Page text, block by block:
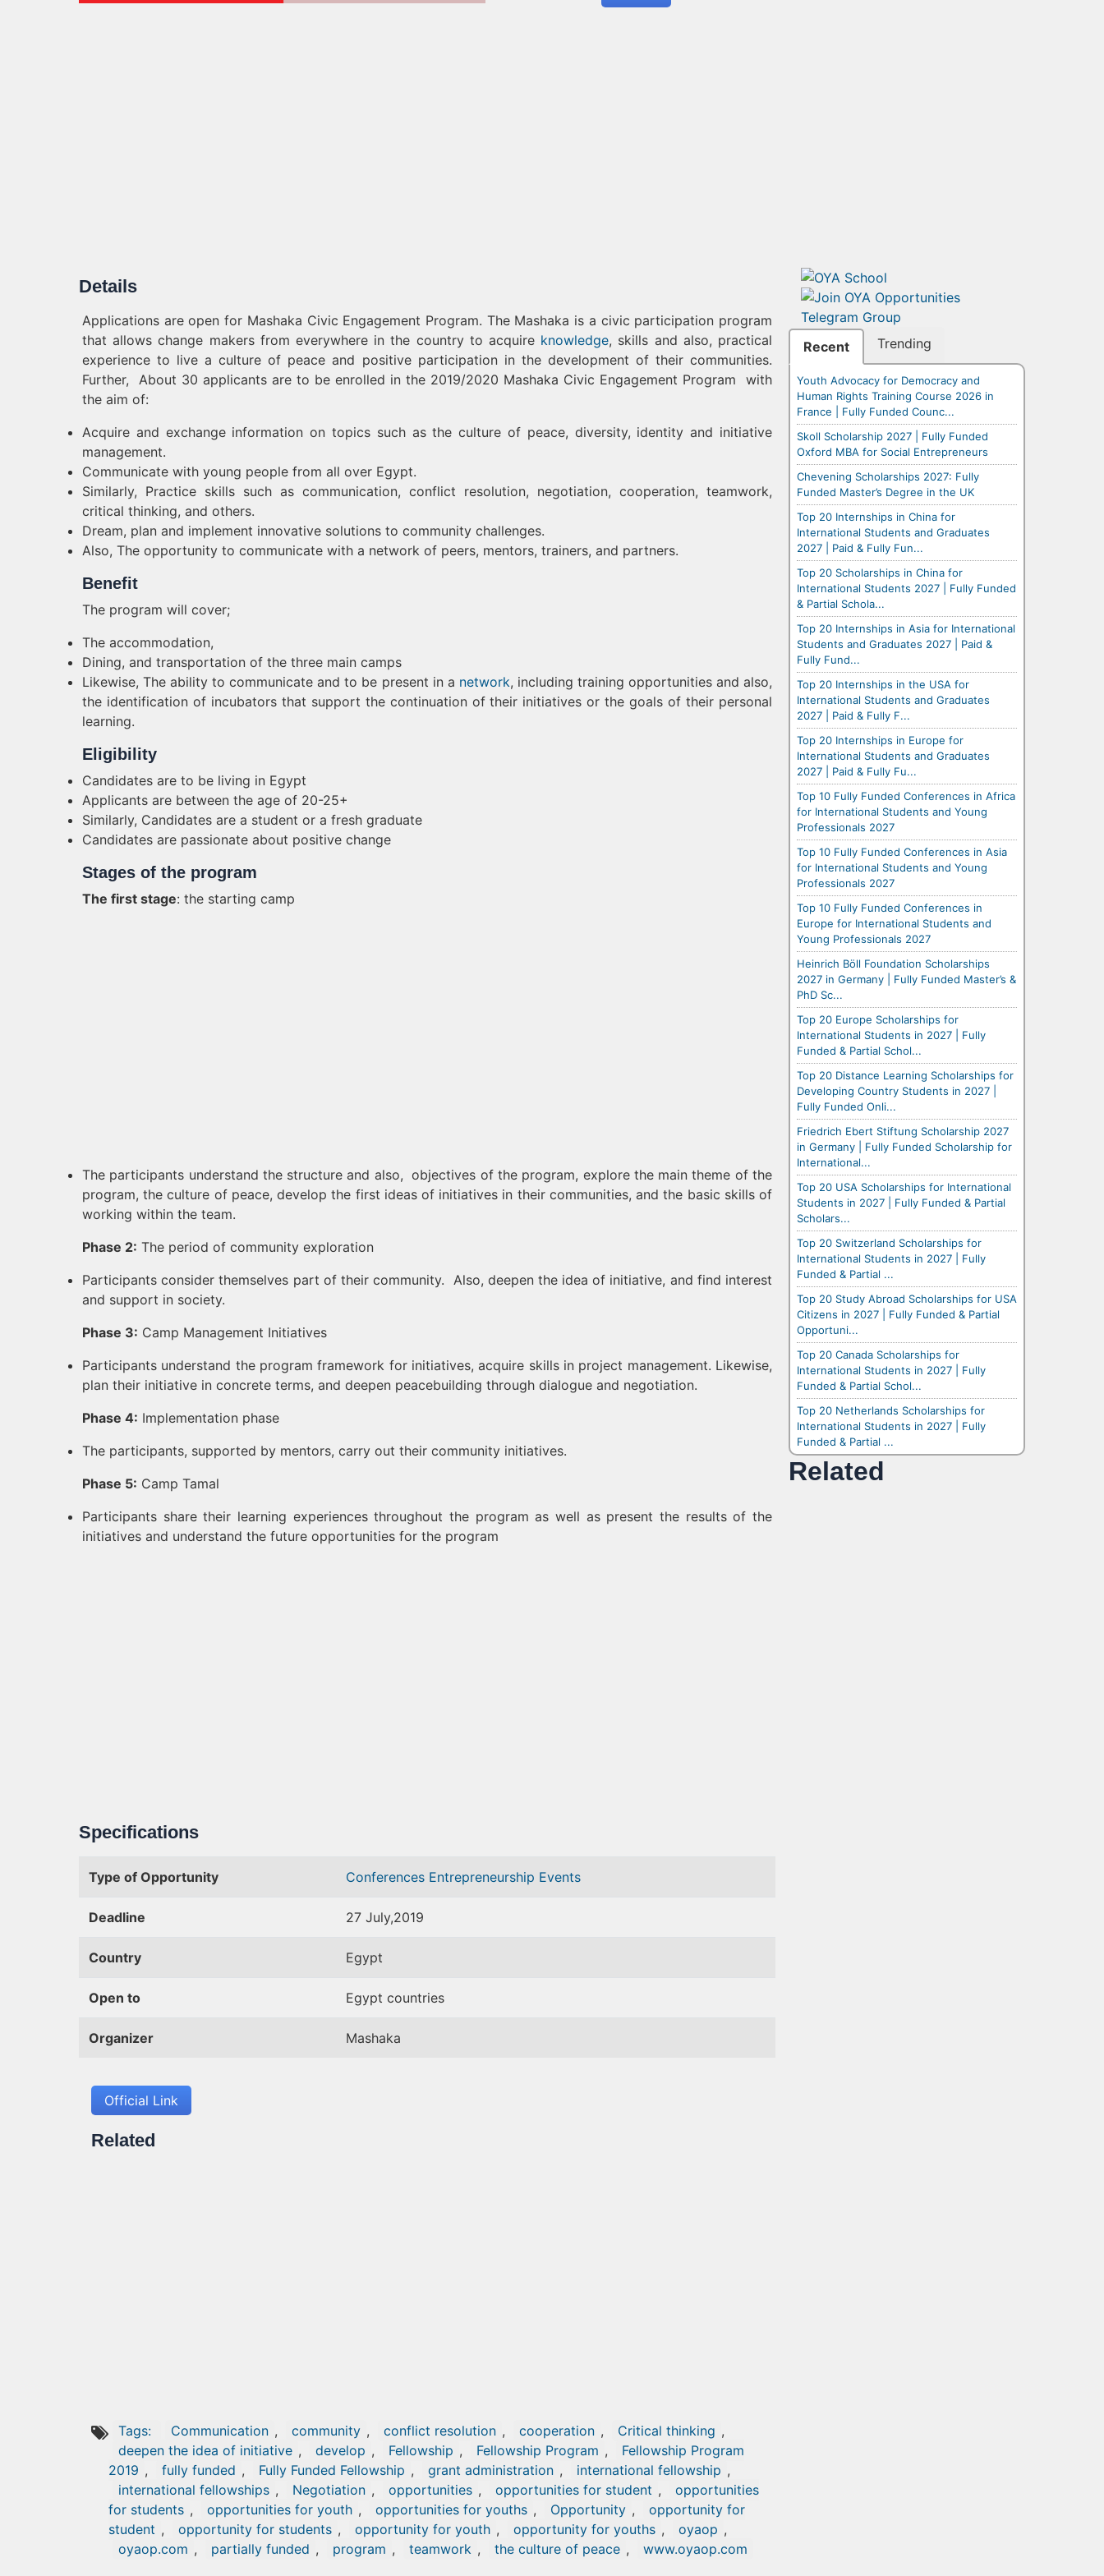
Details
Applications are open for Mashaka Civic Engagement Program. The Mashaka is a civic participation program
that allows change makers from everywhere in the country to acquire knowledge, skills and also, practical
experience to live a culture of peace and positive participation in the development of their communities.
Further, About 30 applicants are to be enrolled in the 2019/2020 Mashaka Civic Engagement Program with
the aim of:
Acquire and exchange information on topics such as the culture of peace, diversity, identity and initiative
management.
Communicate with young people from all over Egypt.
Similarly, Practice skills such as communication, conflict resolution, negotiation, cooperation, teamwork,
critical thinking, and others.
Dream, plan and implement innovative solutions to community challenges.
Also, The opportunity to communicate with a network of peers, mentors, trainers, and partners.
Benefit
The program will cover;
The accommodation,
Dining, and transportation of the three main camps
Likewise, The ability to communicate and to be present in a network, including training opportunities and also,
the identification of incubators that support the continuation of their initiatives or the goals of their personal
learning.
Eligibility
Candidates are to be living in Egypt
Applicants are between the age of 20-25+
Similarly, Candidates are a student or a fresh graduate
Candidates are passionate about positive change
Stages of the program
The first stage: the starting camp
The participants understand the structure and also, objectives of the program, explore the main theme of the
program, the culture of peace, develop the first ideas of initiatives in their communities, and the basic skills of
working within the team.
Phase 2: The period of community exploration
Participants consider themselves part of their community. Also, deepen the idea of ​​initiative, and find interest
and support in society.
Phase 3: Camp Management Initiatives
Participants understand the program framework for initiatives, acquire skills in project management. Likewise,
plan their initiative in concrete terms, and deepen peacebuilding through dialogue and negotiation.
Phase 4: Implementation phase
The participants, supported by mentors, carry out their community initiatives.
Phase 5: Camp Tamal
Participants share their learning experiences throughout the program as well as present the results of the
initiatives and understand the future opportunities for the program
Specifications
Type of Opportunity Conferences Entrepreneurship Events
Deadline 27 July,2019
Country Egypt
Open to Egypt countries
Organizer Mashaka
Official Link
Related
Tags: Communication , community , conflict resolution , cooperation , Critical thinking ,
deepen the idea of ​​initiative , develop , Fellowship , Fellowship Program ,
Fellowship Program
2019 , fully funded , Fully Funded Fellowship , grant administration , international fellowship ,
international fellowships , Negotiation , opportunities , opportunities for student ,
opportunities
for students , opportunities for youth , opportunities for youths , Opportunity ,
opportunity for
student , opportunity for students , opportunity for youth , opportunity for youths , oyaop ,
oyaop.com , partially funded , program , teamwork , the culture of peace , www.oyaop.com
Recent Trending
Youth Advocacy for Democracy and
Human Rights Training Course 2026 in
France | Fully Funded Counc...
Skoll Scholarship 2027 | Fully Funded
Oxford MBA for Social Entrepreneurs
Chevening Scholarships 2027: Fully
Funded Master’s Degree in the UK
Top 20 Internships in China for
International Students and Graduates
2027 | Paid & Fully Fun...
Top 20 Scholarships in China for
International Students 2027 | Fully Funded
& Partial Schola...
Top 20 Internships in Asia for International
Students and Graduates 2027 | Paid &
Fully Fund...
Top 20 Internships in the USA for
International Students and Graduates
2027 | Paid & Fully F...
Top 20 Internships in Europe for
International Students and Graduates
2027 | Paid & Fully Fu...
Top 10 Fully Funded Conferences in Africa
for International Students and Young
Professionals 2027
Top 10 Fully Funded Conferences in Asia
for International Students and Young
Professionals 2027
Top 10 Fully Funded Conferences in
Europe for International Students and
Young Professionals 2027
Heinrich Böll Foundation Scholarships
2027 in Germany | Fully Funded Master’s &
PhD Sc...
Top 20 Europe Scholarships for
International Students in 2027 | Fully
Funded & Partial Schol...
Top 20 Distance Learning Scholarships for
Developing Country Students in 2027 |
Fully Funded Onli...
Friedrich Ebert Stiftung Scholarship 2027
in Germany | Fully Funded Scholarship for
International...
Top 20 USA Scholarships for International
Students in 2027 | Fully Funded & Partial
Scholars...
Top 20 Switzerland Scholarships for
International Students in 2027 | Fully
Funded & Partial ...
Top 20 Study Abroad Scholarships for USA
Citizens in 2027 | Fully Funded & Partial
Opportuni...
Top 20 Canada Scholarships for
International Students in 2027 | Fully
Funded & Partial Schol...
Top 20 Netherlands Scholarships for
International Students in 2027 | Fully
Funded & Partial ...
Related